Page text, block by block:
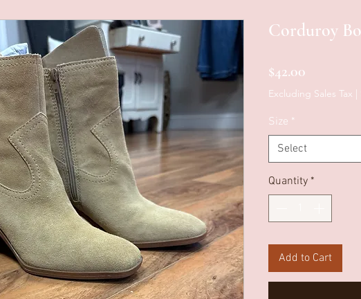
Corduroy
$42.00
Excluding Sales Tax |
Size *
Select
Quantity *
Add to Cart